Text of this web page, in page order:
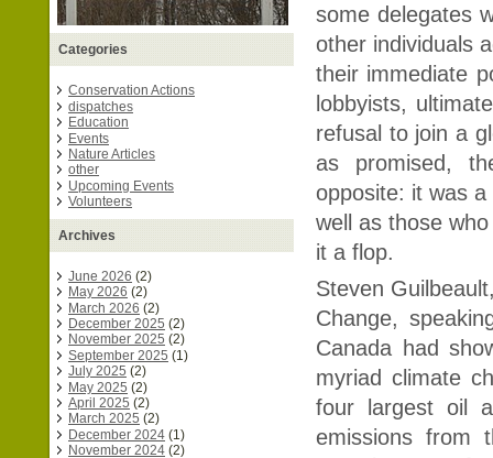
Categories
Conservation Actions
dispatches
Education
Events
Nature Articles
other
Upcoming Events
Volunteers
Archives
June 2026 (2)
May 2026 (2)
March 2026 (2)
December 2025 (2)
November 2025 (2)
September 2025 (1)
July 2025 (2)
May 2025 (2)
April 2025 (2)
March 2025 (2)
December 2024 (1)
November 2024 (2)
some delegates
other individuals
their immediate
lobbyists,
refusal to join a
as promised,
opposite: it was
well as those
it a flop.
Steven
Change,
Canada had
myriad climate
four largest oil
emissions from